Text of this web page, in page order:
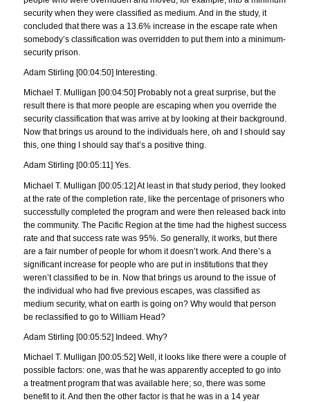
security when they were classified as medium. And in the study, it
concluded that there was a 13.6% increase in the escape rate when
somebody’s classification was overridden to put them into a minimum-
security prison.
Adam Stirling [00:04:50] Interesting.
Michael T. Mulligan [00:04:50] Probably not a great surprise, but the
result there is that more people are escaping when you override the
security classification that was arrive at by looking at their background.
Now that brings us around to the individuals here, oh and I should say
this, one thing I should say that’s a positive thing.
Adam Stirling [00:05:11] Yes.
Michael T. Mulligan [00:05:12] At least in that study period, they looked
at the rate of the completion rate, like the percentage of prisoners who
successfully completed the program and were then released back into
the community. The Pacific Region at the time had the highest success
rate and that success rate was 95%. So generally, it works, but there
are a fair number of people for whom it doesn’t work. And there’s a
significant increase for people who are put in institutions that they
weren’t classified to be in. Now that brings us around to the issue of
the individual who had five previous escapes, was classified as
medium security, what on earth is going on? Why would that person
be reclassified to go to William Head?
Adam Stirling [00:05:52] Indeed. Why?
Michael T. Mulligan [00:05:52] Well, it looks like there were a couple of
possible factors: one, was that he was apparently accepted to go into
a treatment program that was available here; so, there was some
benefit to it. And then the other factor is that he was in a 14 year